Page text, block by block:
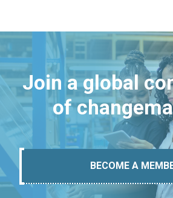
Join a global
of
BECOME A